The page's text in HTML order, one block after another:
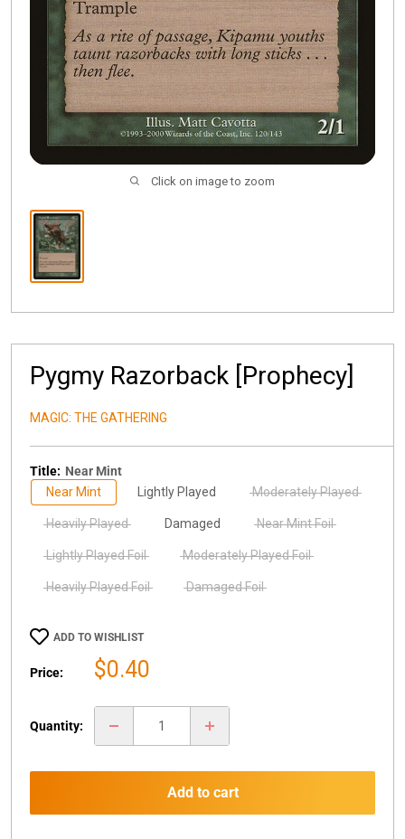
Click on image to zoom
Pygmy Razorback [Prophecy]
MAGIC: THE GATHERING
Title: Near Mint
Near Mint
Lightly Played Moderately Played
Heavily Played Damaged Near Mint Foil
Lightly Played Foil Moderately Played Foil
Heavily Played Foil Damaged Foil
ADD TO WISHLIST
Price:
Sale
$0.40
Quantity:
Add to cart